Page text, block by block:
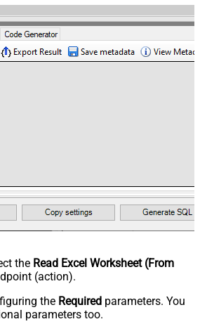
the Read Excel Worksheet (From
(action).
the Required parameters. You
parameters too.